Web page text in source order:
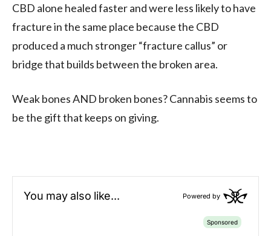
CBD alone healed faster and were less likely to have
fracture in the same place because the CBD
produced a much stronger “fracture callus” or
bridge that builds between the broken area.
Weak bones AND broken bones? Cannabis seems to
be the gift that keeps on giving.